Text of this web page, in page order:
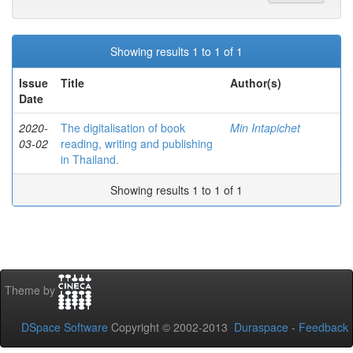
Showing results 1 to 1 of 1
Issue
Date
Title Author(s)
2020-
03-02
The digitalisation of book
reading, writing and publishing
in Thailand.
Min Intapichet
Showing results 1 to 1 of 1
Theme by
DSpace Software Copyright © 2002-2013 Duraspace - Feedback